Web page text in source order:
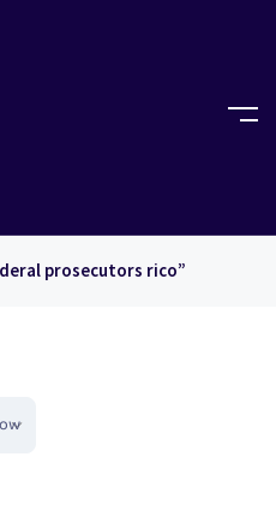
prosecutors rico”